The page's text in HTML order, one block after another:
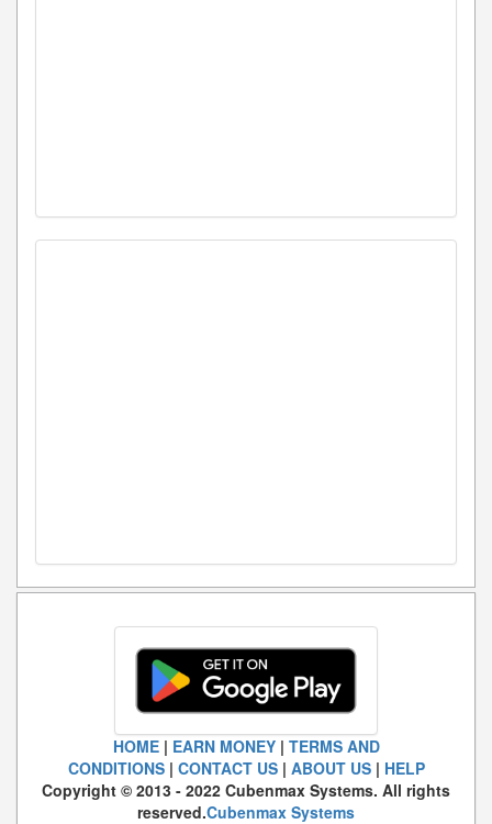
HOME| EARN MONEY| TERMS AND
CONDITIONS| CONTACT US| ABOUT US| HELP
Copyright © 2013 - 2022 Cubenmax Systems. All rights
reserved.Cubenmax Systems